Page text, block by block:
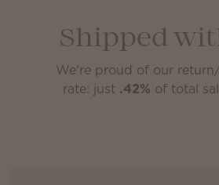
Shipped
We're proud of our
rate: just .42% of total